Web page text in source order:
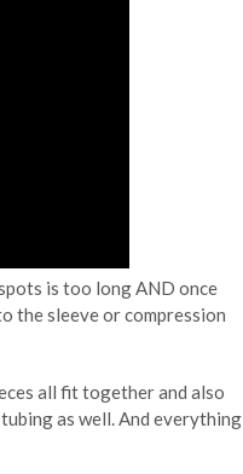
is too long AND once
the sleeve or compression
all fit together and also
as well. And everything